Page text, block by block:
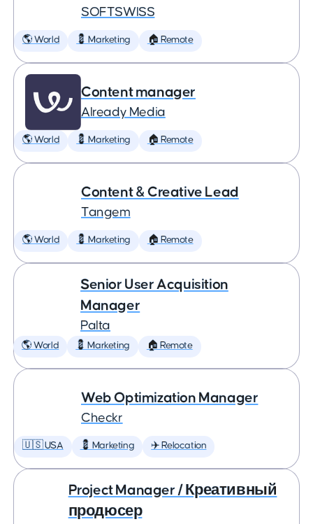
SOFTSWISS
🌎 World 💈 Marketing 🏠 Remote
Content manager
Already Media
🌎 World 💈 Marketing 🏠 Remote
Content & Creative Lead
Tangem
🌎 World 💈 Marketing 🏠 Remote
Senior User Acquisition
Manager
Palta
🌎 World 💈 Marketing 🏠 Remote
Web Optimization Manager
Checkr
🇺🇸 USA 💈 Marketing ✈️ Relocation
Project Manager / Креативный
продюсер